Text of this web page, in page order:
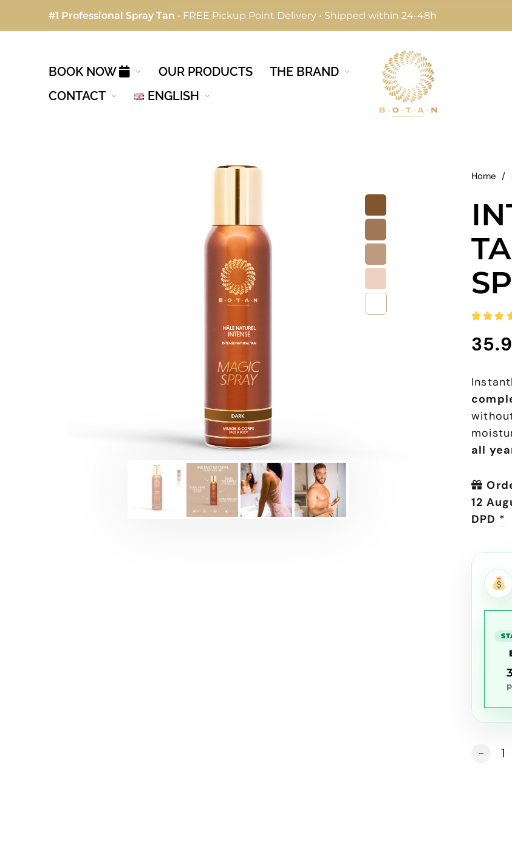
#1 Professional Spray Tan • FREE Pickup Point Delivery • Shipped within 24-48h
BOOK NOW OUR PRODUCTS
THE BRAND
CONTACT
ENGLISH
Home /
5.00
of 5
ratings
all
12
DPD *